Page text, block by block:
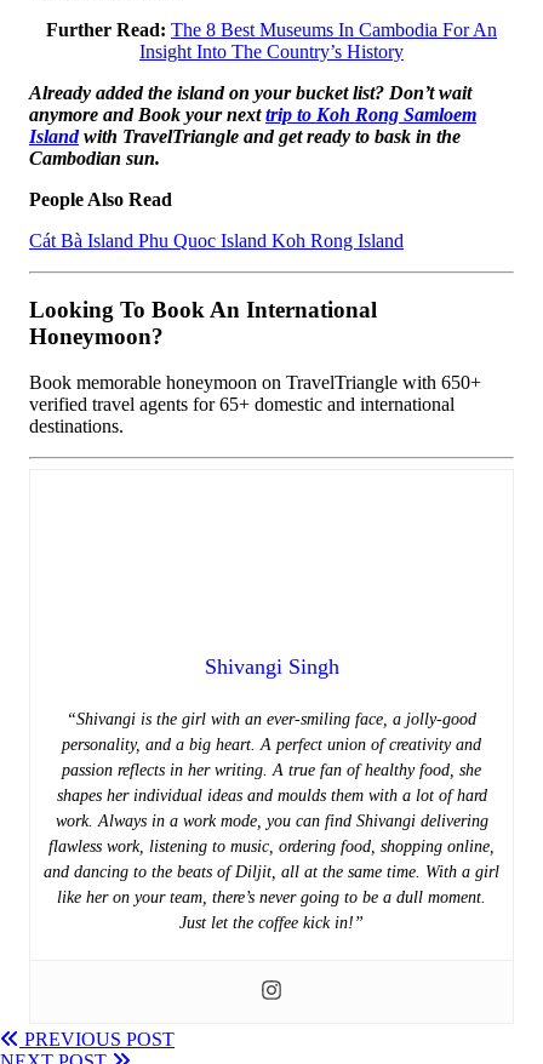
Further Read: The 8 Best Museums In Cambodia For An
Insight Into The Country’s History
Already added the island on your bucket list? Don’t wait
anymore and Book your nexttrip to Koh Rong Samloem
Islandwith TravelTriangle and get ready to bask in the
Cambodian sun.
People Also Read
Cát Bà Island Phu Quoc Island Koh Rong Island
Looking To Book An International
Honeymoon?
Book memorable honeymoon on TravelTriangle with 650+
verified travel agents for 65+ domestic and international
destinations.
Shivangi Singh
“Shivangi is the girl with an ever-smiling face, a jolly-good
personality, and a big heart. A perfect union of creativity and
passion reflects in her writing. A true fan of healthy food, she
shapes her individual ideas and moulds them with a lot of hard
work. Always in a work mode, you can find Shivangi delivering
flawless work, listening to music, ordering food, shopping online,
and dancing to the beats of Diljit, all at the same time. With a girl
like her on your team, there’s never going to be a dull moment.
Just let the coffee kick in!”
PREVIOUS POST